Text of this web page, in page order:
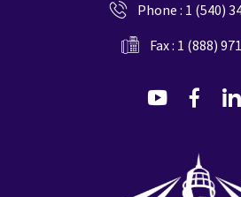
Phone : 1 (540)
Fax : 1 (888)